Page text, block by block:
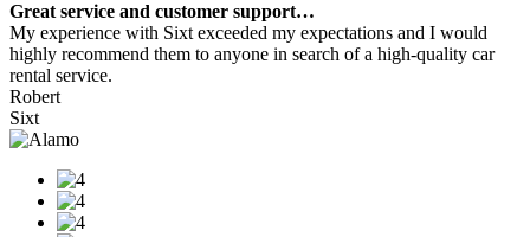
Great service and customer support…
My experience with Sixt exceeded my expectations and I would
highly recommend them to anyone in search of a high-quality car
rental service.
Robert
Sixt